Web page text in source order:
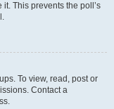
This prevents the poll’s
To view, read, post or
Contact a